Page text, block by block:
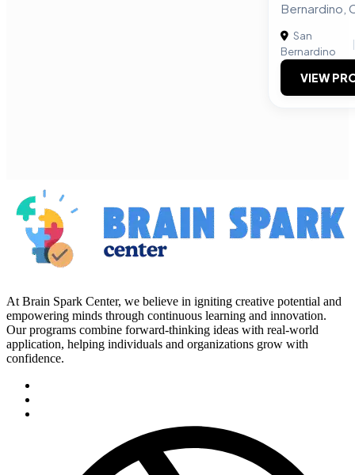
Bernardino,
San
Bernardino
|
VIEW
At Brain Spark Center, we believe in igniting creative potential and
empowering minds through continuous learning and innovation.
Our programs combine forward-thinking ideas with real-world
application, helping individuals and organizations grow with
confidence.